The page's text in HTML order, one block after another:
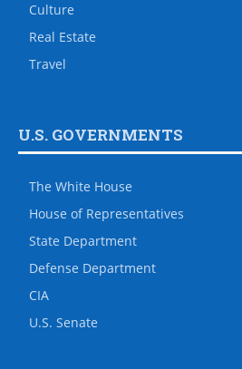
Culture
Real Estate
Travel
U.S. GOVERNMENTS
The White House
House of Representatives
State Department
Defense Department
CIA
U.S. Senate